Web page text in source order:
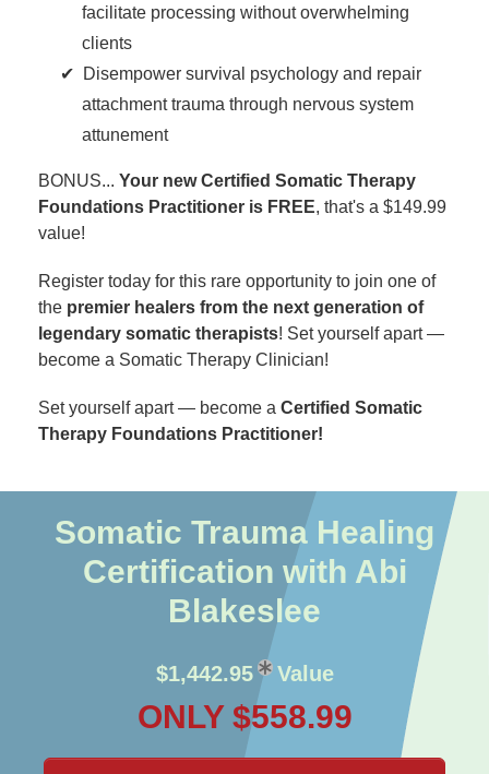
facilitate processing without overwhelming
clients
Disempower survival psychology and repair
attachment trauma through nervous system
attunement
BONUS... Your new Certified Somatic Therapy
Foundations Practitioner is FREE, that's a $149.99
value!
Register today for this rare opportunity to join one of
the premier healers from the next generation of
legendary somatic therapists! Set yourself apart —
become a Somatic Therapy Clinician!
Set yourself apart — become a Certified Somatic
Therapy Foundations Practitioner!
Somatic Trauma Healing
Certification with Abi
Blakeslee
$1,442.95 Value
ONLY $558.99